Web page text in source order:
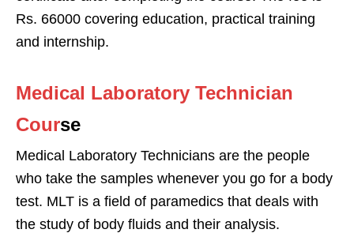
Rs. 66000 covering education, practical training
and internship.
Medical Laboratory Technician
Course
Medical Laboratory Technicians are the people
who take the samples whenever you go for a body
test. MLT is a field of paramedics that deals with
the study of body fluids and their analysis.